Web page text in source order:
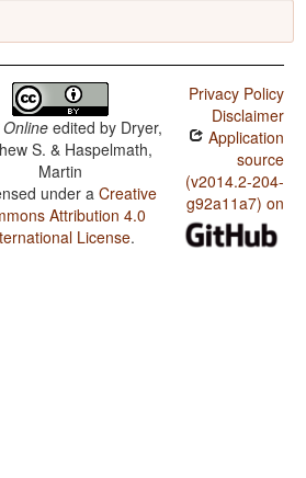
Online edited by Dryer,
S. & Haspelmath,
Martin
under aCreative
Attribution 4.0
License.
Privacy Policy
Disclaimer
Application
source
(v2014.2-204-
g92a11a7) on